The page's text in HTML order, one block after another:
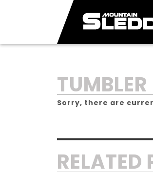
TUMBLER
Sorry, there are
RELATED